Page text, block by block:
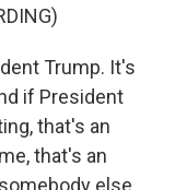
Trump. It's
if President
that's an
that's an
else